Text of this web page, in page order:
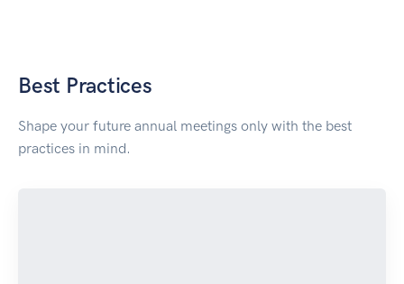
Best Practices
Shape your future annual meetings only with the best
practices in mind.